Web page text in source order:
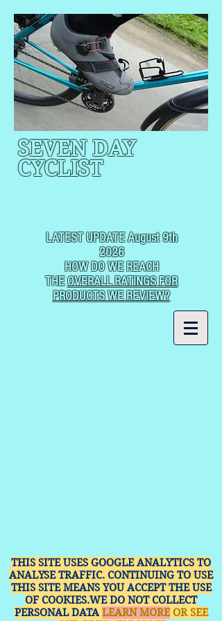
SEVEN DAY
CYCLIST
LATEST UPDATE August 9th
2026
HOW DO WE REACH
THEOVERALL RATINGS FOR
PRODUCTS WE REVIEW?
THIS SITE USES GOOGLE ANALYTICS TO
ANALYSE TRAFFIC. CONTINUING TO USE
THIS SITE MEANS YOU ACCEPT THE USE
OF COOKIES.WE DO NOT COLLECT
PERSONAL DATA LEARN MOREOR SEE